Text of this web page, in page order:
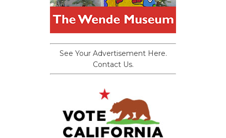
See Your Advertisement Here.
Contact Us.